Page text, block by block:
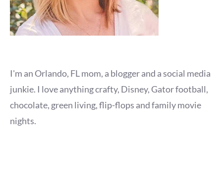
I'm an Orlando, FL mom, a blogger and a social media
junkie. I love anything crafty, Disney, Gator football,
chocolate, green living, flip-flops and family movie
nights.